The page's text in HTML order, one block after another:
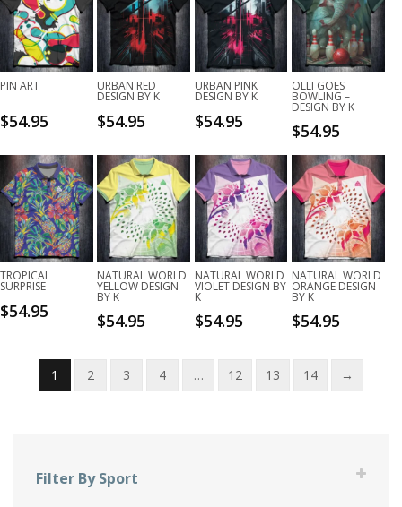
PIN ART
$54.95
URBAN RED
DESIGN BY K
$54.95
URBAN PINK
DESIGN BY K
$54.95
OLLI GOES
BOWLING –
DESIGN BY K
$54.95
TROPICAL
SURPRISE
$54.95
NATURAL WORLD
YELLOW DESIGN
BY K
$54.95
NATURAL WORLD
VIOLET DESIGN BY
K
$54.95
NATURAL WORLD
ORANGE DESIGN
BY K
$54.95
1 2 3 4 … 12 13 14 →
Filter By Sport